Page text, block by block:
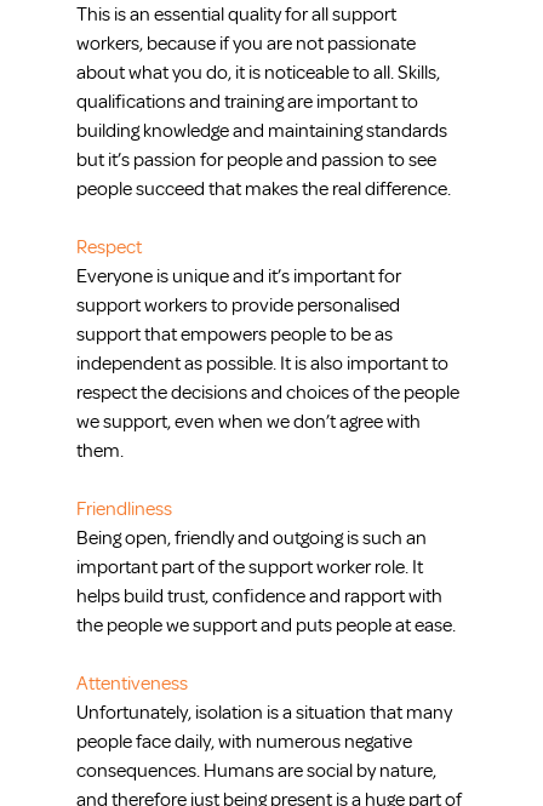
This is an essential quality for all support
workers, because if you are not passionate
about what you do, it is noticeable to all. Skills,
qualifications and training are important to
building knowledge and maintaining standards
but it’s passion for people and passion to see
people succeed that makes the real difference.
Respect
Everyone is unique and it’s important for
support workers to provide personalised
support that empowers people to be as
independent as possible. It is also important to
respect the decisions and choices of the people
we support, even when we don’t agree with
them.
Friendliness
Being open, friendly and outgoing is such an
important part of the support worker role. It
helps build trust, confidence and rapport with
the people we support and puts people at ease.
Attentiveness
Unfortunately, isolation is a situation that many
people face daily, with numerous negative
consequences. Humans are social by nature,
and therefore just being present is a huge part of